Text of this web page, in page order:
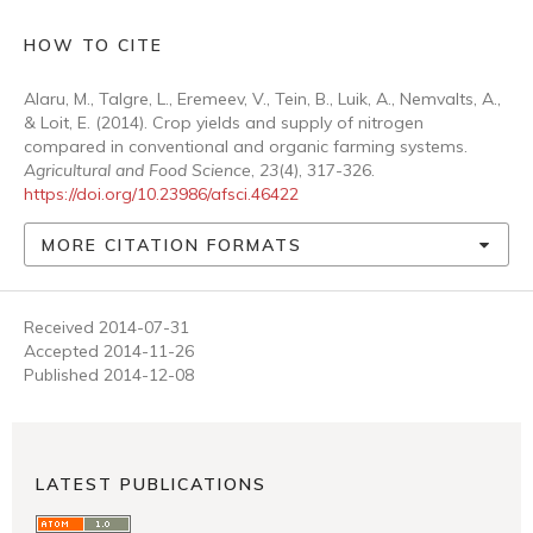
HOW TO CITE
Alaru, M., Talgre, L., Eremeev, V., Tein, B., Luik, A., Nemvalts, A.,
& Loit, E. (2014). Crop yields and supply of nitrogen
compared in conventional and organic farming systems.
Agricultural and Food Science, 23(4), 317-326.
https://doi.org/10.23986/afsci.46422
MORE CITATION FORMATS
Received 2014-07-31
Accepted 2014-11-26
Published 2014-12-08
LATEST PUBLICATIONS